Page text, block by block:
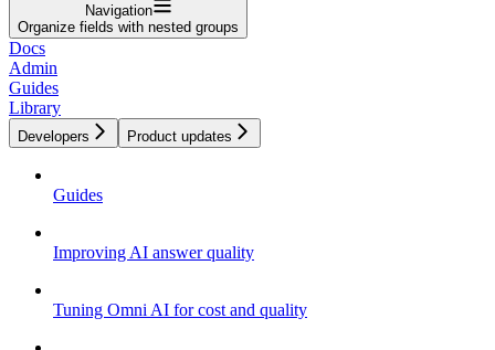
Navigation
Organize fields with nested groups
Docs
Admin
Guides
Library
Developers Product updates
Guides
Improving AI answer quality
Tuning Omni AI for cost and quality